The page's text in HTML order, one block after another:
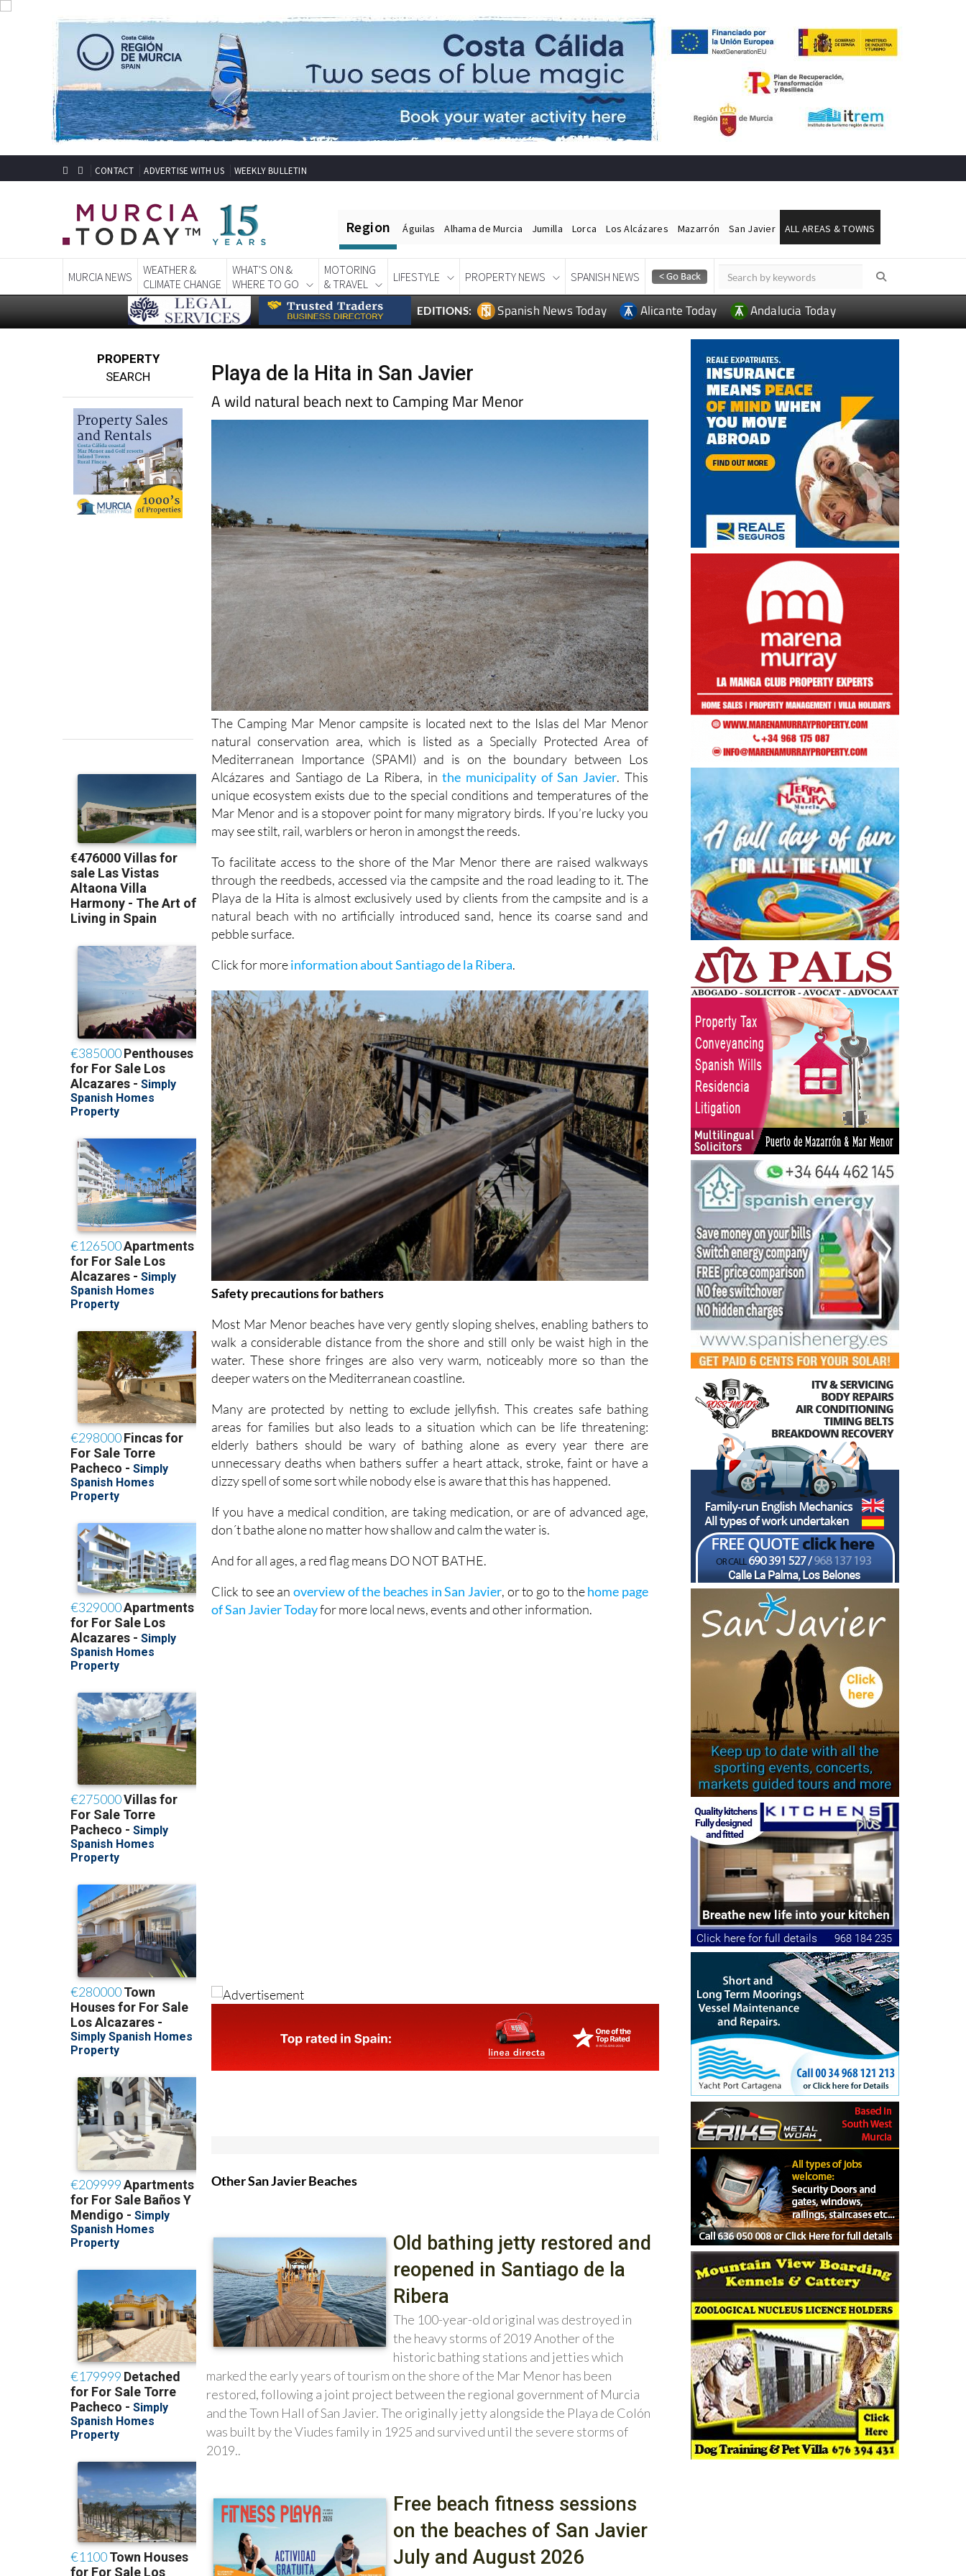
CONTACT ADVERTISE WITH US WEEKLY BULLETIN
Region Águilas Alhama de Murcia Jumilla Lorca Los Alcázares Mazarrón San Javier ALL AREAS & TOWNS
MURCIA NEWS
WEATHER &
CLIMATE CHANGE
WHAT'S ON &
WHERE TO GO
MOTORING
& TRAVEL
LIFESTYLE PROPERTY NEWS SPANISH NEWS
EDITIONS: Spanish News Today Alicante Today Andalucia Today
PROPERTY
SEARCH
Playa de la Hita in San Javier
A wild natural beach next to Camping Mar Menor
The Camping Mar Menor campsite is located next to the Islas del Mar Menor
natural conservation area, which is listed as a Specially Protected Area of
Mediterranean Importance (SPAMI) and is on the boundary between Los
Alcázares and Santiago de La Ribera, inthe municipality of San Javier. This
unique ecosystem exists due to the special conditions and temperatures of the
Mar Menor and is a stopover point for many migratory birds. If you’re lucky you
may see stilt, rail, warblers or heron in amongst the reeds.
To facilitate access to the shore of the Mar Menor there are raised walkways
through the reedbeds, accessed via the campsite and the road leading to it. The
Playa de la Hita is almost exclusively used by clients from the campsite and is a
natural beach with no artificially introduced sand, hence its coarse sand and
pebble surface.
Click for moreinformation about Santiago de la Ribera.
Safety precautions for bathers
Most Mar Menor beaches have very gently sloping shelves, enabling bathers to
walk a considerable distance from the shore and still only be waist high in the
water. These shore fringes are also very warm, noticeably more so than the
deeper waters on the Mediterranean coastline.
Many are protected by netting to exclude jellyfish. This creates safe bathing
areas for families but also leads to a situation which can be life threatening:
elderly bathers should be wary of bathing alone as every year there are
unnecessary deaths when bathers suffer a heart attack, stroke, faint or have a
dizzy spell of some sort while nobody else is aware that this has happened.
If you have a medical condition, are taking medication, or are of advanced age,
don´t bathe alone no matter how shallow and calm the water is.
And for all ages, a red flag means DO NOT BATHE.
Click to see anoverview of the beaches in San Javier, or to go to thehome page
of San Javier Todayfor more local news, events and other information.
Other San Javier Beaches